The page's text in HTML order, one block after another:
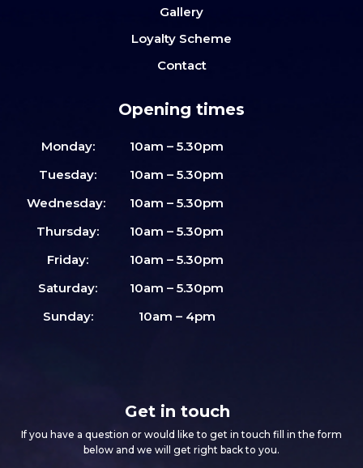
Gallery
Loyalty Scheme
Contact
Opening times
Monday:
10am – 5.30pm
Tuesday:
10am – 5.30pm
Wednesday:
10am – 5.30pm
Thursday:
10am – 5.30pm
Friday:
10am – 5.30pm
Saturday:
10am – 5.30pm
Sunday:
10am – 4pm
Get in touch
If you have a question or would like to get in touch fill in the form
below and we will get right back to you.